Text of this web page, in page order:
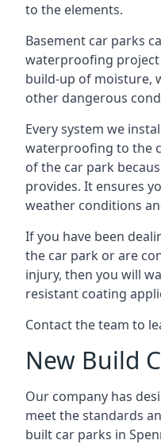
to the elements.
Basement car parks
waterproofing
build-up of moisture,
other dangerous
Every system we
waterproofing to the
of the car park
provides. It ensures
weather conditions
If you have been
the car park or are
injury, then you will
resistant coating
Contact the team to
New Build
Our company has
meet the standards
built car parks in